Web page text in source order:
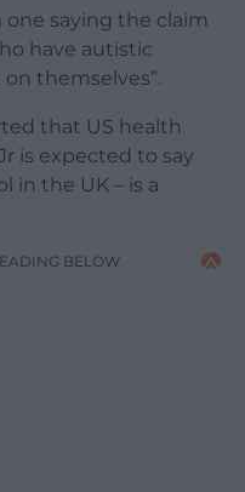
saying the claim
have autistic
themselves”.
that US health
is expected to say
in the UK – is a
BELOW